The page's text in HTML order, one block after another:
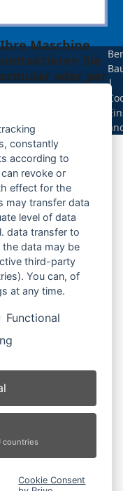
Maschine
Sie
oder per
Suchen
×
und Bolzen
Sprocket
|
constantly
according to
revoke or
effect for the
may transfer data
level of data
data transfer to
data may be
third-party
You can, of
at any time.
Functional
countries
Cookie Consent